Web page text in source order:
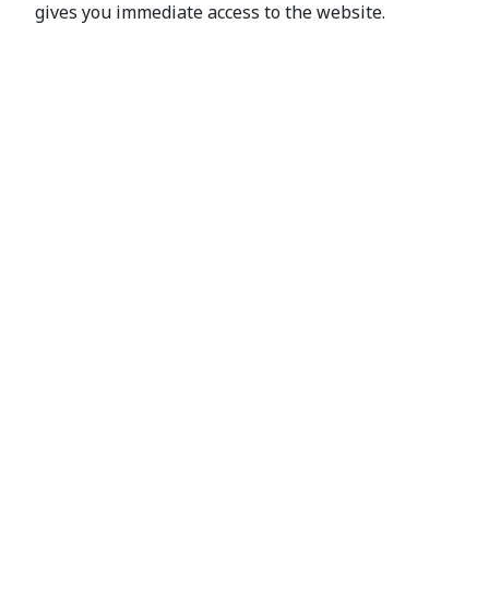
gives you immediate access to the website.